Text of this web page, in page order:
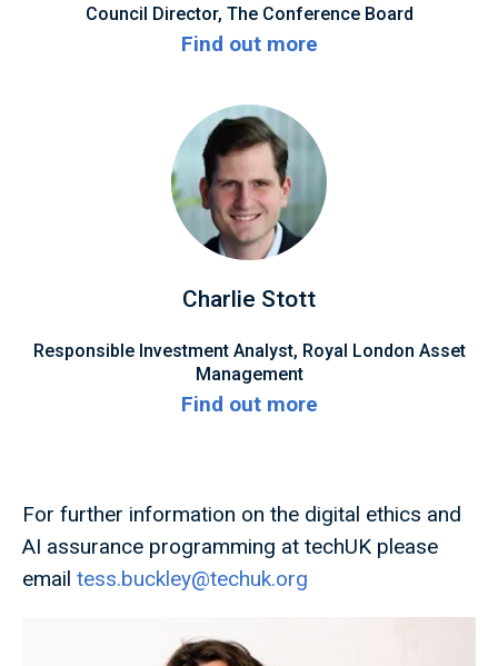
Council Director, The Conference Board
Find out more
Charlie Stott
Responsible Investment Analyst, Royal London Asset
Management
Find out more
For further information on the digital ethics and
AI assurance programming at techUK please
email tess.buckley@techuk.org